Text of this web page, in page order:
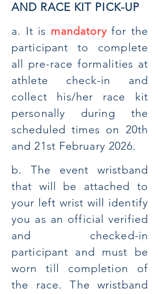
AND RACE KIT PICK-UP
a. It is mandatoryfor the
participant to complete
all pre-race formalities at
athlete check-in and
collect his/her race kit
personally during the
scheduled times on 20th
and 21st February 2026.
b. The event wristband
that will be attached to
your left wrist will identify
you as an official verified
and checked-in
participant and must be
worn till completion of
the race. The wristband